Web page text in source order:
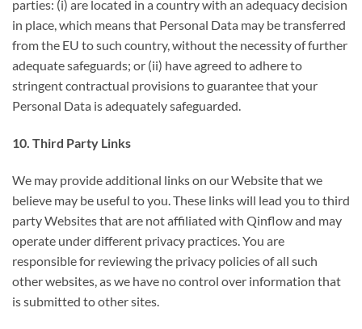
parties: (i) are located in a country with an adequacy decision
in place, which means that Personal Data may be transferred
from the EU to such country, without the necessity of further
adequate safeguards; or (ii) have agreed to adhere to
stringent contractual provisions to guarantee that your
Personal Data is adequately safeguarded.
10. Third Party Links
We may provide additional links on our Website that we
believe may be useful to you. These links will lead you to third
party Websites that are not affiliated with Qinflow and may
operate under different privacy practices. You are
responsible for reviewing the privacy policies of all such
other websites, as we have no control over information that
is submitted to other sites.